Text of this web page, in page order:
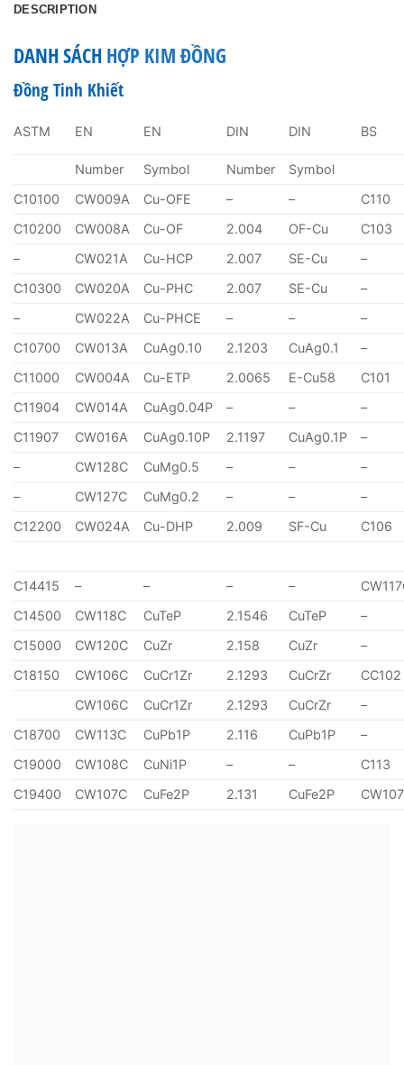
DESCRIPTION
DANH SÁCHHỢP KIM ĐỒNG
Đồng Tinh Khiết
ASTM EN EN DIN DIN BS
Number Symbol Number
Symbol
C10100
CW009A Cu-OFE – –
C110
C10200
CW008A Cu-OF 2.004 OF-Cu
C103
–
CW021A Cu-HCP 2.007 SE-Cu
–
C10300
CW020A Cu-PHC 2.007 SE-Cu
–
–
CW022A Cu-PHCE – –
–
C10700
CW013A CuAg0.10 2.1203 CuAg0.1
–
C11000
CW004A Cu-ETP 2.0065 E-Cu58
C101
C11904
CW014A CuAg0.04P – –
–
C11907
CW016A CuAg0.10P 2.1197 CuAg0.1P
–
–
CW128C CuMg0.5 – –
–
–
CW127C CuMg0.2 – –
–
C12200
CW024A Cu-DHP 2.009 SF-Cu C106
C14415 – – – –
C14500
CW118C CuTeP 2.1546 CuTeP
–
C15000
CW120C CuZr 2.158 CuZr
–
C18150
CW106C CuCr1Zr 2.1293 CuCrZr
CC102
CW106C
CuCr1Zr 2.1293 CuCrZr
–
C18700
CW113C CuPb1P 2.116 CuPb1P
–
C19000
CW108C CuNi1P – –
C113
C19400
CW107C CuFe2P 2.131 CuFe2P